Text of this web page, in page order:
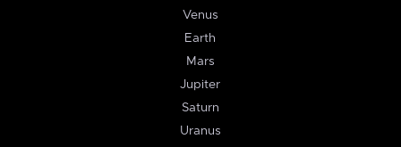
Venus
Earth
Mars
Jupiter
Saturn
Uranus